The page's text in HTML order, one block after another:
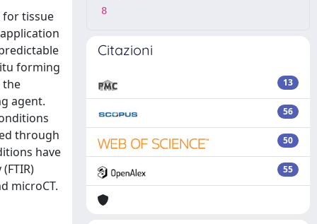
for tissue
forming
the
agent.
through
have
microCT.
8
Citazioni
13
56
50
55